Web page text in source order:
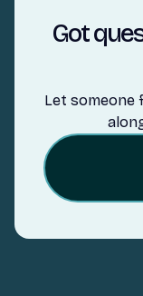
Got
Let someone